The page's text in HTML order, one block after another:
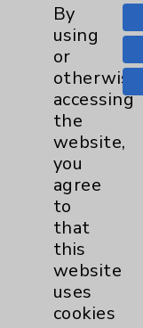
Tour Our
Unit
Speak Up
By
using
or
otherwise
accessing
the
website,
you
agree
to
that
this
website
uses
cookies